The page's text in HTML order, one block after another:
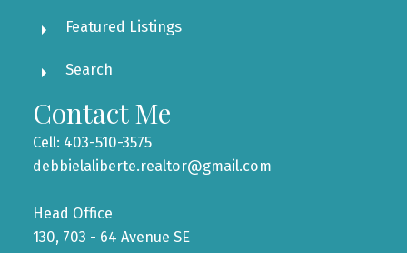
Featured Listings
Search
Contact Me
Cell: 403-510-3575
debbielaliberte.realtor@gmail.com
Head Office
130, 703 - 64 Avenue SE